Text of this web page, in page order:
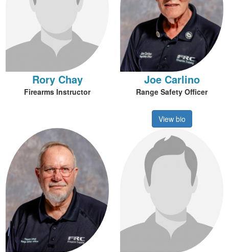
Rory Chay
Firearms Instructor
Joe Carlino
Range Safety Officer
View bio